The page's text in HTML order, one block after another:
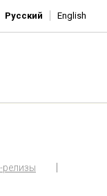
Русский English
релизы